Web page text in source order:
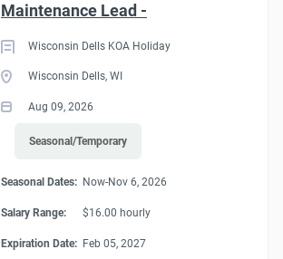
Maintenance Lead -
Wisconsin Dells KOA Holiday
Wisconsin Dells, WI
Aug 09, 2026
Seasonal/Temporary
Seasonal Dates: Now-Nov 6, 2026
Salary Range: $16.00 hourly
Expiration Date: Feb 05, 2027